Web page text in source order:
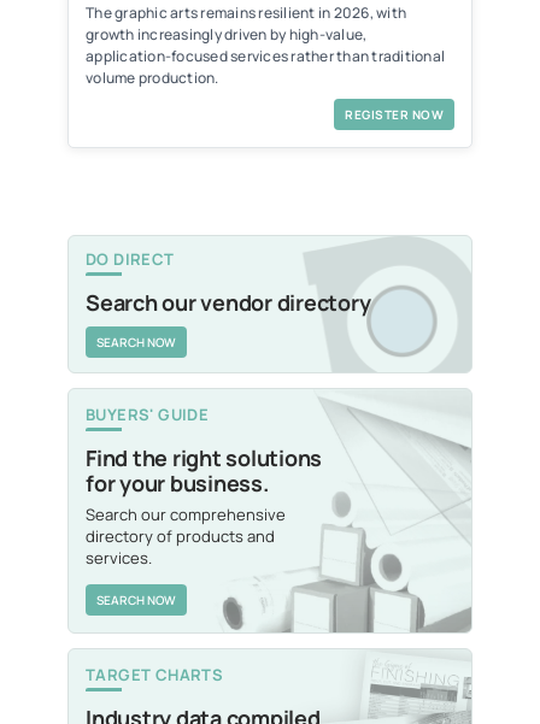
The graphic arts remains resilient in 2026, with
growth increasingly driven by high-value,
application-focused services rather than traditional
volume production.
REGISTER NOW
DO DIRECT
Search our vendor directory
SEARCH NOW
BUYERS' GUIDE
Find the right solutions
for your business.
Search our comprehensive
directory of products and
services.
SEARCH NOW
TARGET CHARTS